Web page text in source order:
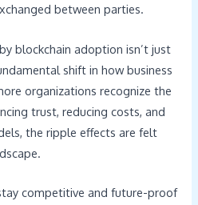
between parties.
blockchain adoption isn’t just
shift in how business
organizations recognize the
trust, reducing costs, and
the ripple effects are felt
competitive and future-proof